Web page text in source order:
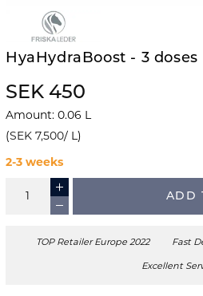
HyaHydraBoost - 3 doses
SEK 450
Amount: 0.06 L
(SEK 7,500/ L)
2-3 weeks
ADD
TOP Retailer Europe 2022 Fast
Excellent